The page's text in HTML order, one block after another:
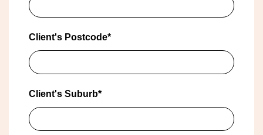
Client's Postcode*
Client's Suburb*